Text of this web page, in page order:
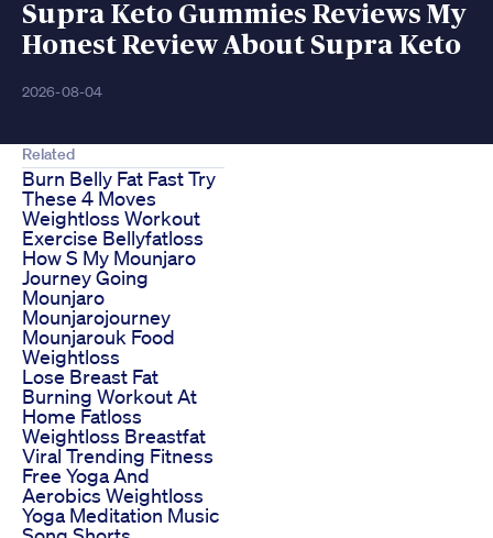
Supra Keto Gummies Reviews My
Honest Review About Supra Keto
2026-08-04
Related
Burn Belly Fat Fast Try
These 4 Moves
Weightloss Workout
Exercise Bellyfatloss
How S My Mounjaro
Journey Going
Mounjaro
Mounjarojourney
Mounjarouk Food
Weightloss
Lose Breast Fat
Burning Workout At
Home Fatloss
Weightloss Breastfat
Viral Trending Fitness
Free Yoga And
Aerobics Weightloss
Yoga Meditation Music